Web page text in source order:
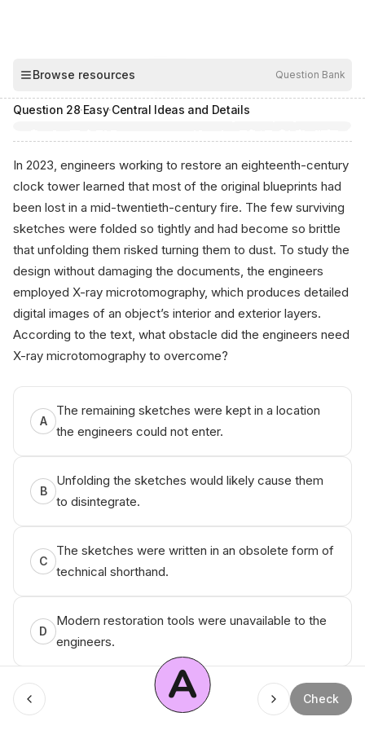
Browse resources Question Bank
Question 28·Easy·Central Ideas and Details
In 2023, engineers working to restore an eighteenth-century
clock tower learned that most of the original blueprints had
been lost in a mid-twentieth-century fire. The few surviving
sketches were folded so tightly and had become so brittle
that unfolding them risked turning them to dust. To study the
design without damaging the documents, the engineers
employed X-ray microtomography, which produces detailed
digital images of an object’s interior and exterior layers.
According to the text, what obstacle did the engineers need
X-ray microtomography to overcome?
A
The remaining sketches were kept in a location
the engineers could not enter.
B
Unfolding the sketches would likely cause them
to disintegrate.
C
The sketches were written in an obsolete form of
technical shorthand.
D
Modern restoration tools were unavailable to the
engineers.
A Check